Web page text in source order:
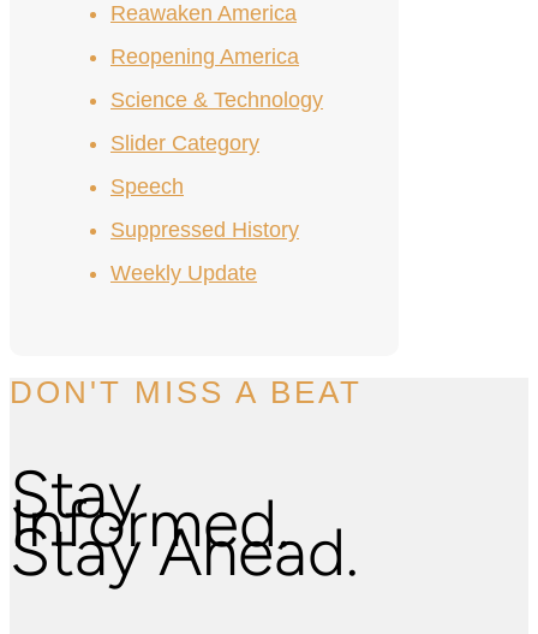
Reawaken America
Reopening America
Science & Technology
Slider Category
Speech
Suppressed History
Weekly Update
DON'T MISS A BEAT
Stay
Informed.
Stay Ahead.